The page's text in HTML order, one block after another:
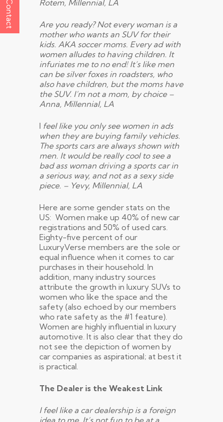
Rotem, Millennial, LA
Are you ready? Not every woman is a
mother who wants an SUV for their
kids. AKA soccer moms. Every ad with
women alludes to having children. It
infuriates me to no end! It’s like men
can be silver foxes in roadsters, who
also have children, but the moms have
the SUV. I’m not a mom, by choice –
Anna, Millennial, LA
I feel like you only see women in ads
when they are buying family vehicles.
The sports cars are always shown with
men. It would be really cool to see a
bad ass woman driving a sports car in
a serious way, and not as a sexy side
piece. – Yevy, Millennial, LA
Here are some gender stats on the
US: Women make up 40% of new car
registrations and 50% of used cars.
Eighty-five percent of our
LuxuryVerse members are the sole or
equal influence when it comes to car
purchases in their household. In
addition, many industry sources
attribute the growth in luxury SUVs to
women who like the space and the
safety (also echoed by our members
who rate safety as the #1 feature).
Women are highly influential in luxury
automotive. It is also clear that they do
not see the depiction of women by
car companies as aspirational; at best it
is practical.
The Dealer is the Weakest Link
I feel like a car dealership is a foreign
idea to me. It’s not fun to be at a
Contact